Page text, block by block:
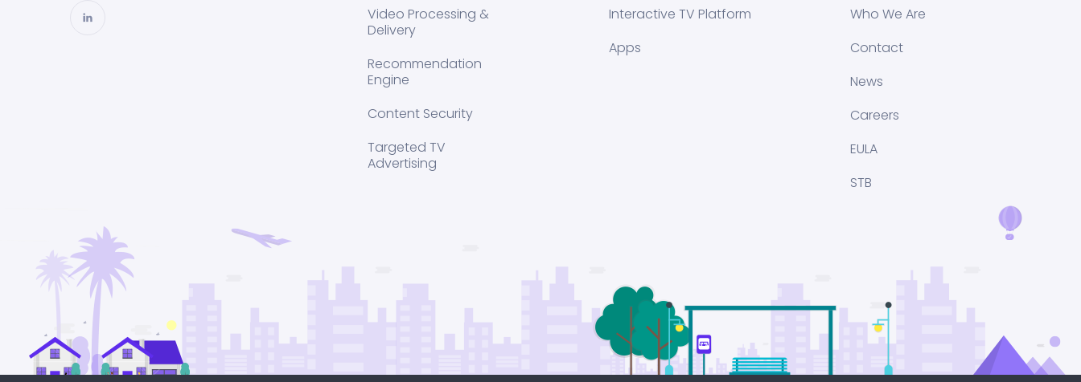
Video Processing &
Delivery
Recommendation
Engine
Content Security
Targeted TV
Advertising
Interactive TV Platform
Apps
Who We Are
Contact
News
Careers
EULA
STB